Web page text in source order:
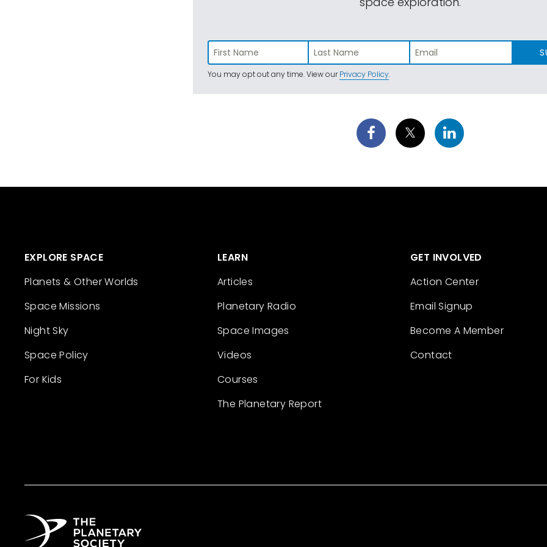
You may opt out any time. View ourPrivacy Policy.
EXPLORE SPACE
Planets & Other Worlds
Space Missions
Night Sky
Space Policy
For Kids
LEARN
Articles
Planetary Radio
Space Images
Videos
Courses
The Planetary Report
GET INVOLVED
Action Center
Email Signup
Become A Member
Contact